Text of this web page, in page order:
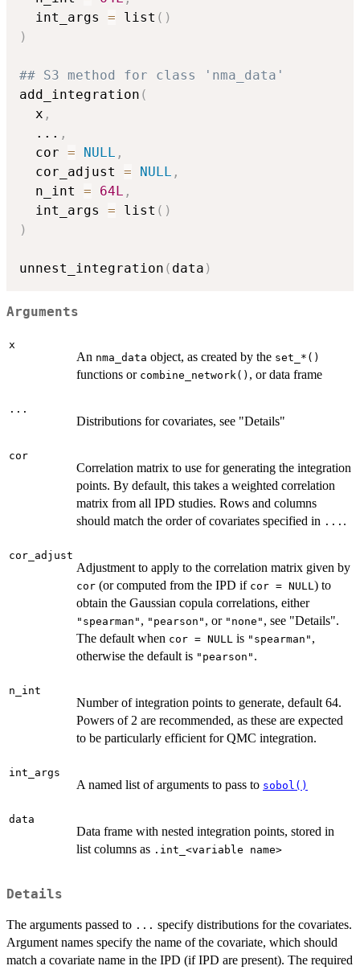
  int_args
= list ( )
)
## S3 method for class 'nma_data'
add_integration (
  x
,
... ,
  cor
= NULL ,
  cor_adjust
= NULL ,
  n_int
= 64L ,
  int_args
= list ( )
)
unnest_integration ( data )
Arguments
x
An nma_data object, as created by the ⁠set_*()⁠
functions or combine_network() , or data frame
...
Distributions for covariates, see "Details"
cor
Correlation matrix to use for generating the integration
points. By default, this takes a weighted correlation
matrix from all IPD studies. Rows and columns
should match the order of covariates specified in ... .
cor_adjust
Adjustment to apply to the correlation matrix given by
cor (or computed from the IPD if cor = NULL) to
obtain the Gaussian copula correlations, either
"spearman" , "pearson" , or "none" , see "Details".
The default when cor = NULL is "spearman" ,
otherwise the default is "pearson" .
n_int
Number of integration points to generate, default 64.
Powers of 2 are recommended, as these are expected
to be particularly efficient for QMC integration.
int_args
A named list of arguments to pass to sobol()
data
Data frame with nested integration points, stored in
list columns as ⁠.int_<variable name>⁠
Details
The arguments passed to ... specify distributions for the covariates.
Argument names specify the name of the covariate, which should
match a covariate name in the IPD (if IPD are present). The required